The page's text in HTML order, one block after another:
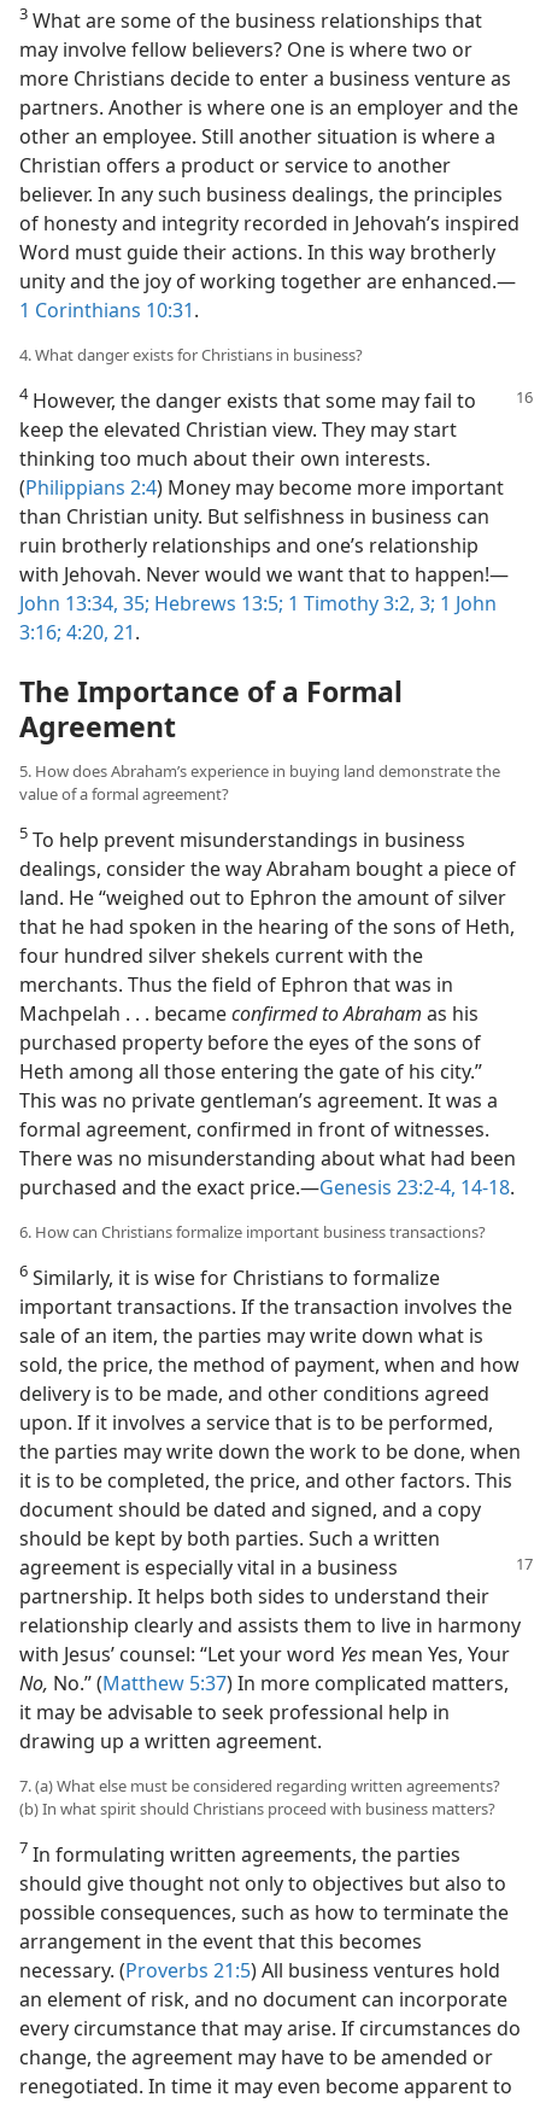
3 What are some of the business relationships that
may involve fellow believers? One is where two or
more Christians decide to enter a business venture as
partners. Another is where one is an employer and the
other an employee. Still another situation is where a
Christian offers a product or service to another
believer. In any such business dealings, the principles
of honesty and integrity recorded in Jehovah’s inspired
Word must guide their actions. In this way brotherly
unity and the joy of working together are enhanced.​—
1 Corinthians 10:31.
4. What danger exists for Christians in business?
4However, the danger exists that some may fail to
keep the elevated Christian view. They may start
thinking too much about their own interests.
(Philippians 2:4) Money may become more important
than Christian unity. But selfishness in business can
ruin brotherly relationships and one’s relationship
with Jehovah. Never would we want that to happen!​—
John 13:34, 35; Hebrews 13:5; 1 Timothy 3:2, 3; 1 John
3:16; 4:20, 21.
The Importance of a Formal
Agreement
5. How does Abraham’s experience in buying land demonstrate the
value of a formal agreement?
5 To help prevent misunderstandings in business
dealings, consider the way Abraham bought a piece of
land. He “weighed out to Ephron the amount of silver
that he had spoken in the hearing of the sons of Heth,
four hundred silver shekels current with the
merchants. Thus the field of Ephron that was in
Machpelah . . . becameconfirmed to Abraham as his
purchased property before the eyes of the sons of
Heth among all those entering the gate of his city.”
This was no private gentleman’s agreement. It was a
formal agreement, confirmed in front of witnesses.
There was no misunderstanding about what had been
purchased and the exact price.​—Genesis 23:2-4, 14-18.
6. How can Christians formalize important business transactions?
6 Similarly, it is wise for Christians to formalize
important transactions. If the transaction involves the
sale of an item, the parties may write down what is
sold, the price, the method of payment, when and how
delivery is to be made, and other conditions agreed
upon. If it involves a service that is to be performed,
the parties may write down the work to be done, when
it is to be completed, the price, and other factors. This
document should be dated and signed, and a copy
should be kept by both parties. Such a written
agreement is especiallyvital in a business
partnership. It helps both sides to understand their
relationship clearly and assists them to live in harmony
with Jesus’ counsel: “Let your word Yes mean Yes, Your
No, No.” (Matthew 5:37) In more complicated matters,
it may be advisable to seek professional help in
drawing up a written agreement.
7. (a) What else must be considered regarding written agreements?
(b) In what spirit should Christians proceed with business matters?
7 In formulating written agreements, the parties
should give thought not only to objectives but also to
possible consequences, such as how to terminate the
arrangement in the event that this becomes
necessary. (Proverbs 21:5) All business ventures hold
an element of risk, and no document can incorporate
every circumstance that may arise. If circumstances do
change, the agreement may have to be amended or
renegotiated. In time it may even become apparent to